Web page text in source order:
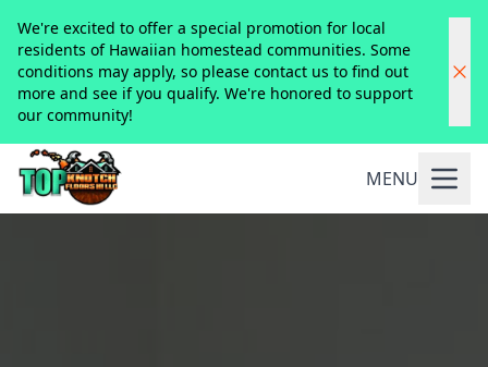
We're excited to offer a special promotion for local
residents of Hawaiian homestead communities. Some
conditions may apply, so please contact us to find out
more and see if you qualify. We're honored to support
our community!
MENU